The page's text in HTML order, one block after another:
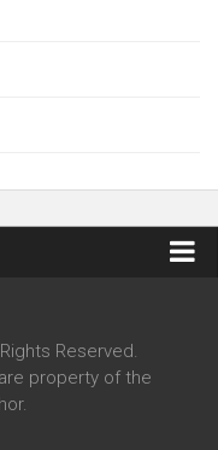
Reserved.
property of the